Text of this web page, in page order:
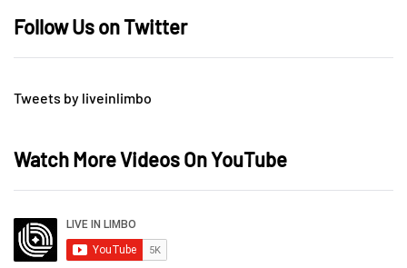
Follow Us on Twitter
Tweets by liveinlimbo
Watch More Videos On YouTube